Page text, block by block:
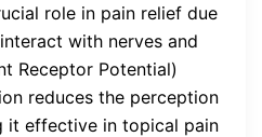
role in pain relief due
with nerves and
Receptor Potential)
reduces the perception
it effective in topical pain